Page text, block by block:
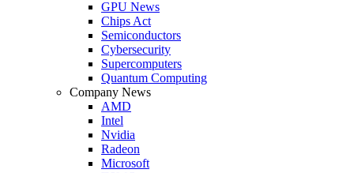
GPU News
Chips Act
Semiconductors
Cybersecurity
Supercomputers
Quantum Computing
Company News
AMD
Intel
Nvidia
Radeon
Microsoft